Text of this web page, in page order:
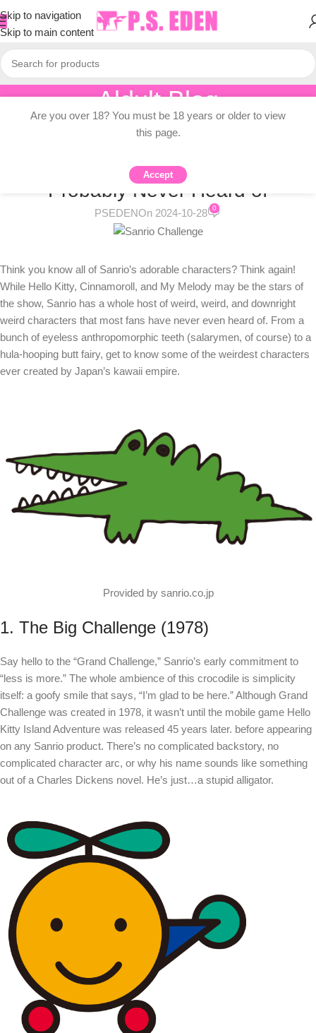
Skip to navigation
Skip to main content
Aldult Blog
Home/Adult Topic Blogs
ADULT TOPIC BLOGS
10 Weird Sanrio Characters You’ve
Probably Never Heard of
PSEDENOn 2024-10-28 0
Think you know all of Sanrio’s adorable characters? Think again!
While Hello Kitty, Cinnamoroll, and My Melody may be the stars of
the show, Sanrio has a whole host of weird, weird, and downright
weird characters that most fans have never even heard of. From a
bunch of eyeless anthropomorphic teeth (salarymen, of course) to a
hula-hooping butt fairy, get to know some of the weirdest characters
ever created by Japan’s kawaii empire.
Provided by sanrio.co.jp
1. The Big Challenge (1978)
Say hello to the “Grand Challenge,” Sanrio’s early commitment to
“less is more.” The whole ambience of this crocodile is simplicity
itself: a goofy smile that says, “I’m glad to be here.” Although Grand
Challenge was created in 1978, it wasn’t until the mobile game Hello
Kitty Island Adventure was released 45 years later. before appearing
on any Sanrio product. There’s no complicated backstory, no
complicated character arc, or why his name sounds like something
out of a Charles Dickens novel. He’s just…a stupid alligator.
Are you over 18? You must be 18 years or older to view
this page.
Accept